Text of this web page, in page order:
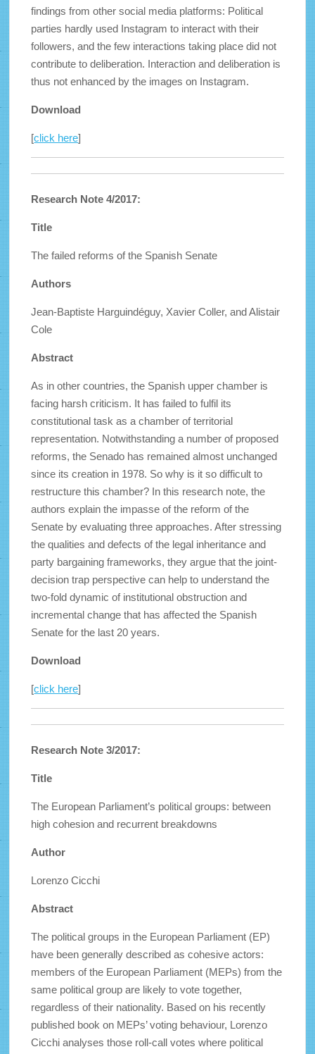
findings from other social media platforms: Political
parties hardly used Instagram to interact with their
followers, and the few interactions taking place did not
contribute to deliberation. Interaction and deliberation is
thus not enhanced by the images on Instagram.
Download
[click here]
Research Note 4/2017:
Title
The failed reforms of the Spanish Senate
Authors
Jean-Baptiste Harguindéguy, Xavier Coller, and Alistair
Cole
Abstract
As in other countries, the Spanish upper chamber is
facing harsh criticism. It has failed to fulfil its
constitutional task as a chamber of territorial
representation. Notwithstanding a number of proposed
reforms, the Senado has remained almost unchanged
since its creation in 1978. So why is it so difficult to
restructure this chamber? In this research note, the
authors explain the impasse of the reform of the
Senate by evaluating three approaches. After stressing
the qualities and defects of the legal inheritance and
party bargaining frameworks, they argue that the joint-
decision trap perspective can help to understand the
two-fold dynamic of institutional obstruction and
incremental change that has affected the Spanish
Senate for the last 20 years.
Download
[click here]
Research Note 3/2017:
Title
The European Parliament’s political groups: between
high cohesion and recurrent breakdowns
Author
Lorenzo Cicchi
Abstract
The political groups in the European Parliament (EP)
have been generally described as cohesive actors:
members of the European Parliament (MEPs) from the
same political group are likely to vote together,
regardless of their nationality. Based on his recently
published book on MEPs’ voting behaviour, Lorenzo
Cicchi analyses those roll-call votes where political